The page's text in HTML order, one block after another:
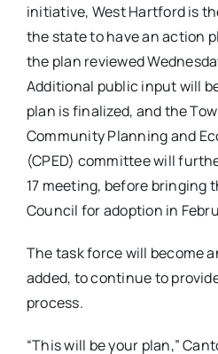
initiative, West Hartford is
the state to have an action
the plan reviewed
Additional public input will
plan is finalized, and the
Community Planning and
(CPED) committee will
17 meeting, before bringing
Council for adoption in
The task force will become
added, to continue to
process.
“This will be your plan,”